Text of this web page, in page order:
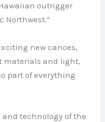
outrigger
Northwest.”
new canoes,
materials and light,
part of everything
and technology of the